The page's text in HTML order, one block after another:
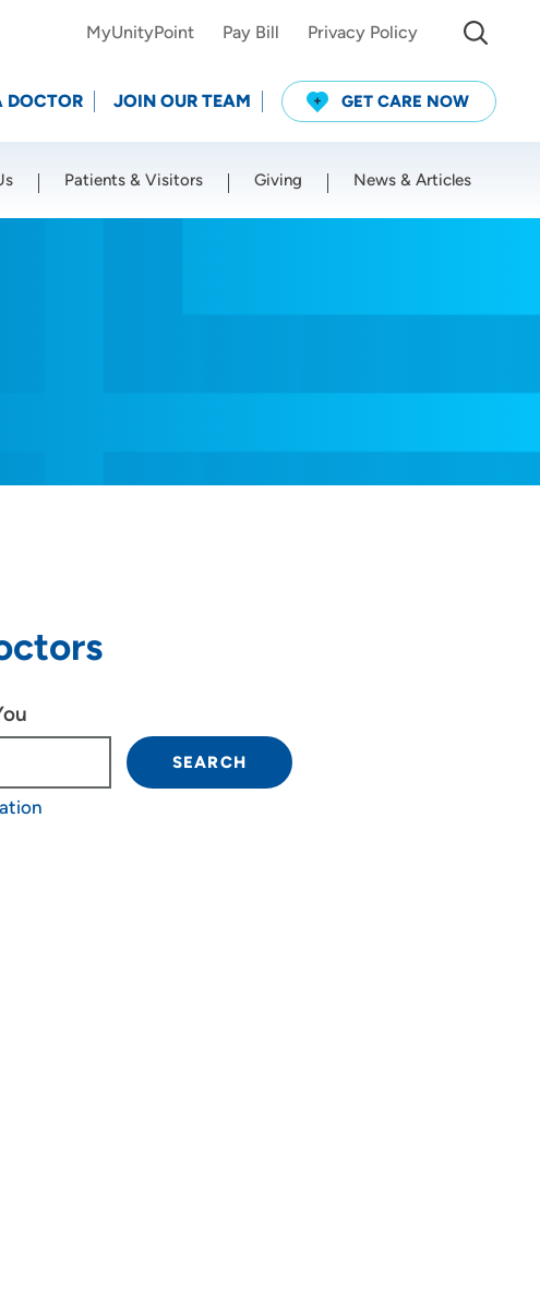
MyUnityPoint Pay Bill Privacy Policy
DOCTOR JOIN OUR TEAM GET CARE NOW
Patients & Visitors Giving News & Articles
down arrow keys to navigate.
SEARCH